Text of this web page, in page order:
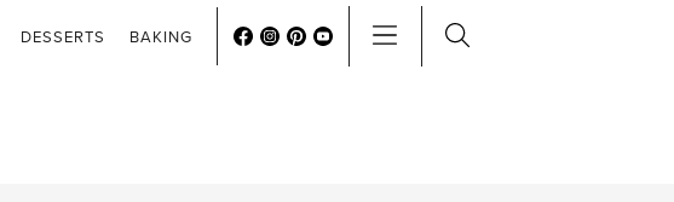
DESSERTS BAKING